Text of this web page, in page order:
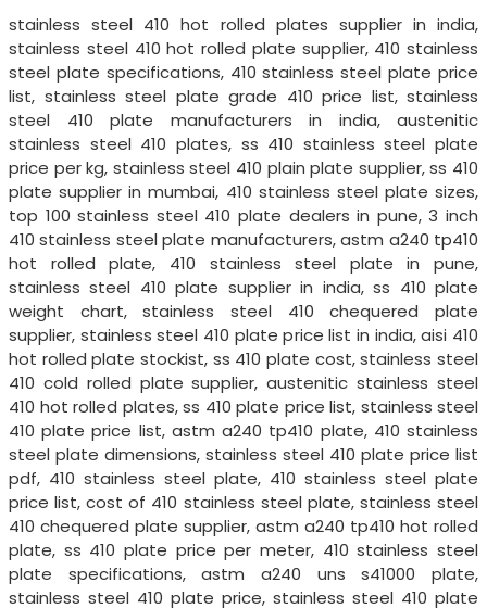
stainless steel 410 hot rolled plates supplier in india,
stainless steel 410 hot rolled plate supplier, 410 stainless
steel plate specifications, 410 stainless steel plate price
list, stainless steel plate grade 410 price list, stainless
steel 410 plate manufacturers in india, austenitic
stainless steel 410 plates, ss 410 stainless steel plate
price per kg, stainless steel 410 plain plate supplier, ss 410
plate supplier in mumbai, 410 stainless steel plate sizes,
top 100 stainless steel 410 plate dealers in pune, 3 inch
410 stainless steel plate manufacturers, astm a240 tp410
hot rolled plate, 410 stainless steel plate in pune,
stainless steel 410 plate supplier in india, ss 410 plate
weight chart, stainless steel 410 chequered plate
supplier, stainless steel 410 plate price list in india, aisi 410
hot rolled plate stockist, ss 410 plate cost, stainless steel
410 cold rolled plate supplier, austenitic stainless steel
410 hot rolled plates, ss 410 plate price list, stainless steel
410 plate price list, astm a240 tp410 plate, 410 stainless
steel plate dimensions, stainless steel 410 plate price list
pdf, 410 stainless steel plate, 410 stainless steel plate
price list, cost of 410 stainless steel plate, stainless steel
410 chequered plate supplier, astm a240 tp410 hot rolled
plate, ss 410 plate price per meter, 410 stainless steel
plate specifications, astm a240 uns s41000 plate,
stainless steel 410 plate price, stainless steel 410 plate